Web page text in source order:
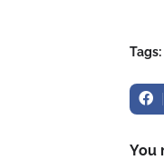
Tags:
You